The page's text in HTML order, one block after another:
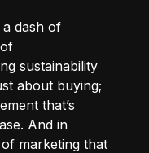
dash of
sustainability
about buying;
that’s
And in
of marketing that